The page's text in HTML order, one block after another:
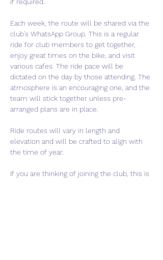
Each week, the route will be shared via the
club's WhatsApp Group. This is a regular
ride for club members to get together,
enjoy great times on the bike, and visit
various cafes. The ride pace will be
dictated on the day by those attending. The
atmosphere is an encouraging one, and the
team will stick together unless pre-
arranged plans are in place.
Ride routes will vary in length and
elevation and will be crafted to align with
the time of year.
If you are thinking of joining the club, this is